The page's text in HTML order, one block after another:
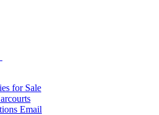
for Sale
Email